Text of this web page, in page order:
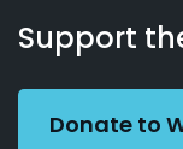
Working
Preacher
Us
Support
Donate to